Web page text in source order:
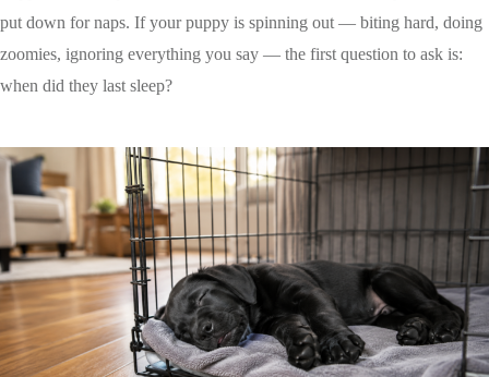
put down for naps. If your puppy is spinning out — biting hard, doing
zoomies, ignoring everything you say — the first question to ask is:
when did they last sleep?